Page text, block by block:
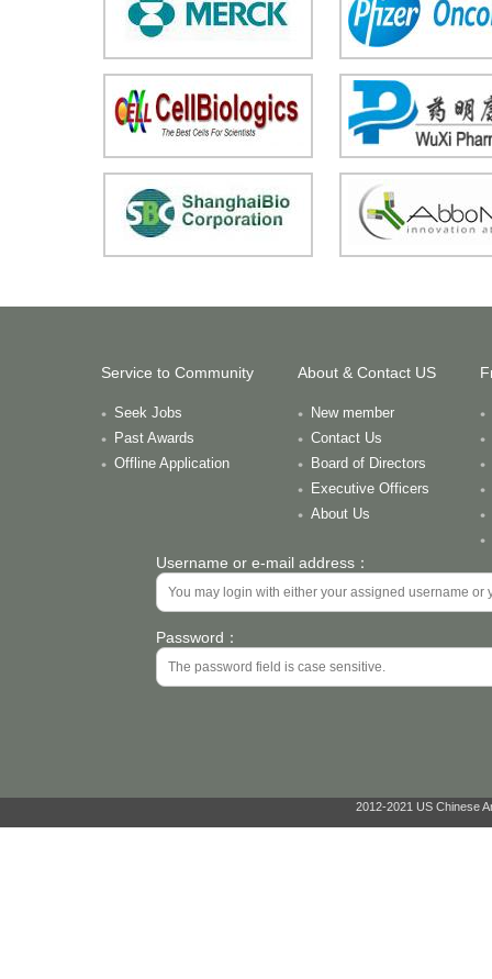
Service to Community
Seek Jobs
Past Awards
Offline Application
About & Contact US
New member
Contact Us
Board of Directors
Executive Officers
About Us
Username or e-mail address：
Password：
2012-2021 US Chinese